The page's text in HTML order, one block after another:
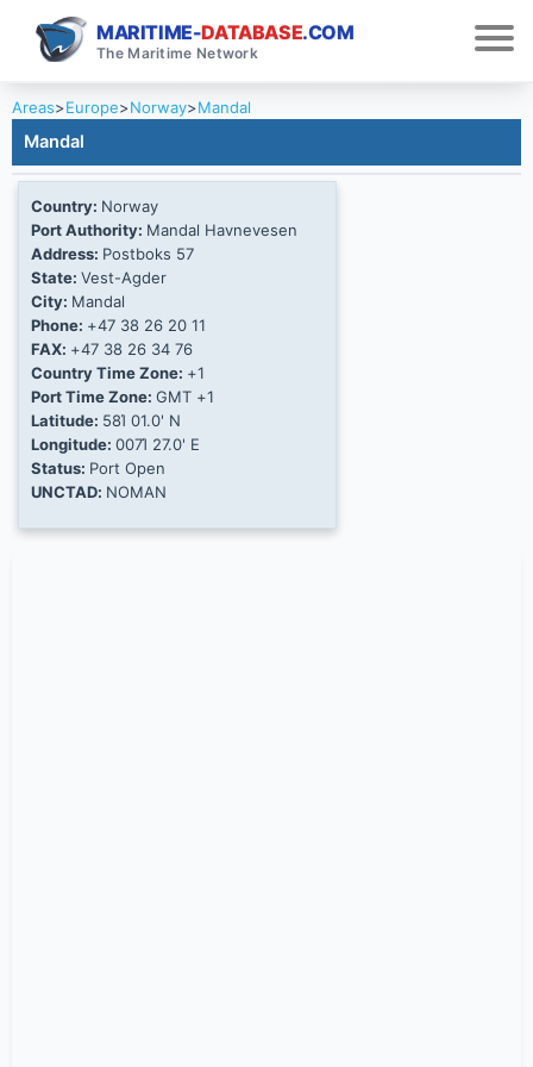
MARITIME-DATABASE.COM
The Maritime Network
Areas>Europe>Norway>Mandal
Mandal
Country: Norway
Port Authority: Mandal Havnevesen
Address: Postboks 57
State: Vest-Agder
City: Mandal
Phone: +47 38 26 20 11
FAX: +47 38 26 34 76
Country Time Zone: +1
Port Time Zone: GMT +1
Latitude: 58Ί 01.0' N
Longitude: 007Ί 27.0' E
Status: Port Open
UNCTAD: NOMAN